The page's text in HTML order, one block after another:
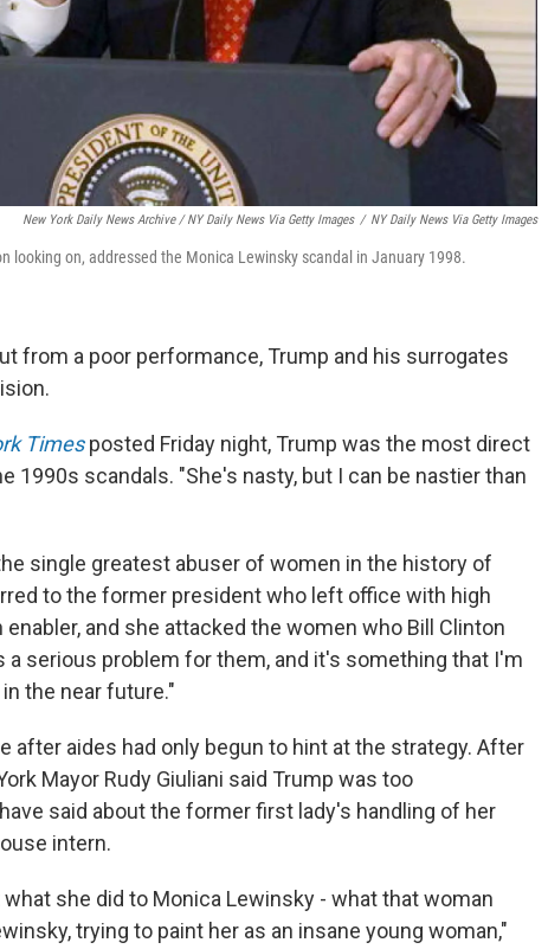
New York Daily News Archive / NY Daily News Via Getty Images / NY Daily News Via Getty Images
looking on, addressed the Monica Lewinsky scandal in January 1998.
from a poor performance, Trump and his surrogates
Times posted Friday night, Trump was the most direct
1990s scandals. "She's nasty, but I can be nastier than
single greatest abuser of women in the history of
to the former president who left office with high
and she attacked the women who Bill Clinton
serious problem for them, and it's something that I'm
the near future."
after aides had only begun to hint at the strategy. After
Mayor Rudy Giuliani said Trump was too
said about the former first lady's handling of her
intern.
she did to Monica Lewinsky - what that woman
trying to paint her as an insane young woman,"